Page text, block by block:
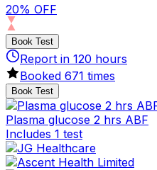
20% OFF
Book Test
Report in 120 hours
Booked 671 times
Book Test
Plasma glucose 2 hrs ABF
Includes 1 test